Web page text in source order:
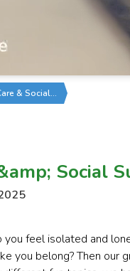
& Social…
Social
you feel isolated and
you belong? Then our